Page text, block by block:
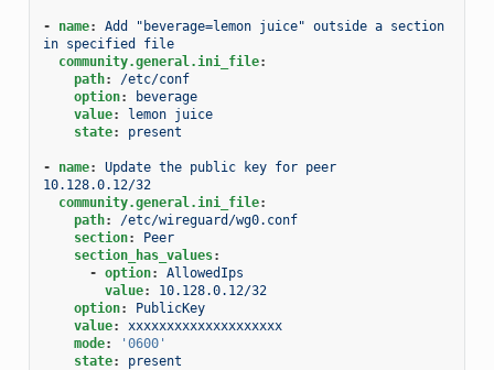
- name:
Add "beverage=lemon juice" outside a section
in specified file
community.general.ini_file:
path:
/etc/conf
option:
beverage
value:
lemon juice
state: present
- name:
Update the public key for peer
10.128.0.12/32
community.general.ini_file:
path:
/etc/wireguard/wg0.conf
section:
Peer
section_has_values:
- option:
AllowedIps
value:
10.128.0.12/32
option:
PublicKey
value:
xxxxxxxxxxxxxxxxxxxx
mode:
'0600'
state: present